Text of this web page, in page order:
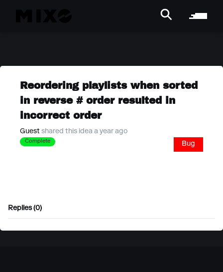
Reordering playlists when sorted
in reverse # order resulted in
incorrect order
Guest shared this idea a year ago
Complete Bug
Replies (0)